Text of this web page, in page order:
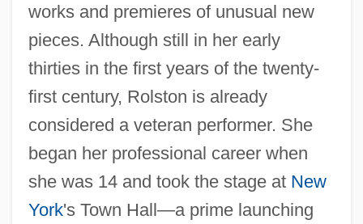
works and premieres of unusual new
pieces. Although still in her early
thirties in the first years of the twenty-
first century, Rolston is already
considered a veteran performer. She
began her professional career when
she was 14 and took the stage at New
York's Town Hall—a prime launching